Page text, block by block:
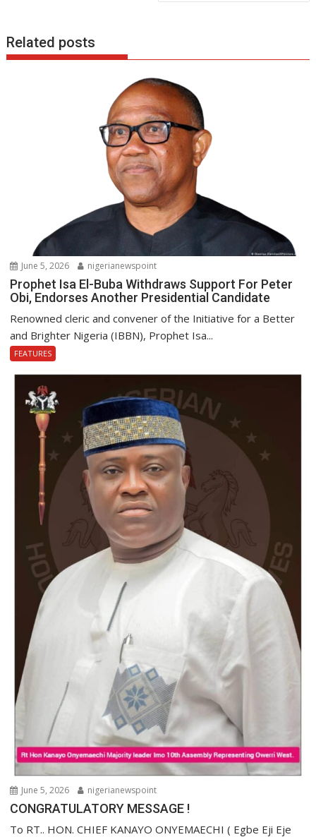
Related posts
June 5, 2026 nigerianewspoint
Prophet Isa El-Buba Withdraws Support For Peter
Obi, Endorses Another Presidential Candidate
Renowned cleric and convener of the Initiative for a Better
and Brighter Nigeria (IBBN), Prophet Isa...
FEATURES
June 5, 2026 nigerianewspoint
CONGRATULATORY MESSAGE !
To RT.. HON. CHIEF KANAYO ONYEMAECHI ( Egbe Eji Eje